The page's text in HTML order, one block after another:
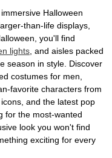
Halloween
than-life displays,
you'll find
lights , and aisles packed
season in style. Discover
costumes for men,
favorite characters from
and the latest pop
for the most-wanted
look you won't find
exciting for every